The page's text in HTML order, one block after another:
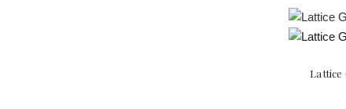
Lattice